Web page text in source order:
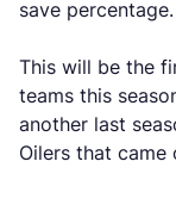
save percentage.
This will be the
teams this
another last
Oilers that